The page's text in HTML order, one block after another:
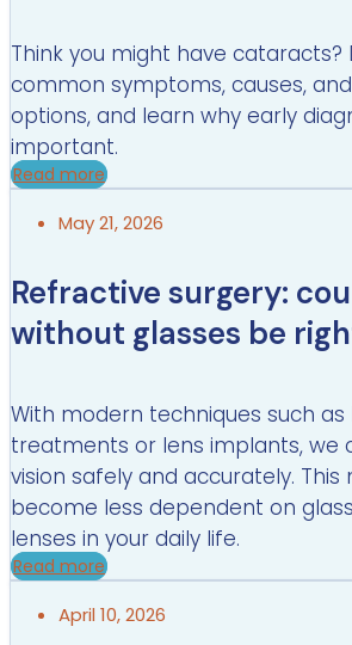
Think you might have cataracts?
common symptoms, causes,
options, and learn why early
important.
Read more
May 21, 2026
Refractive surgery:
without glasses be
With modern techniques such as
treatments or lens implants, we
vision safely and accurately. This
become less dependent on
lenses in your daily life.
Read more
April 10, 2026